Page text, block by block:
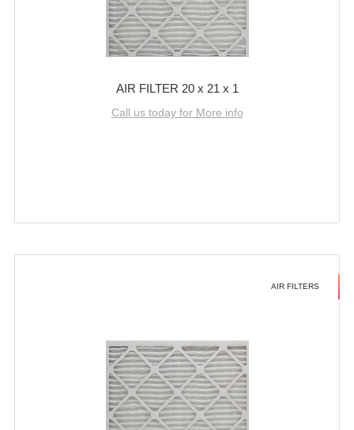
AIR FILTER 20 x 21 x 1
Call us today for More info
AIR FILTERS